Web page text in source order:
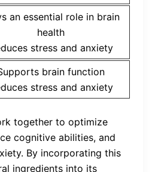
an essential role in brain
health
stress and anxiety
brain function
stress and anxiety
together to optimize
cognitive abilities, and
By incorporating this
ingredients into its